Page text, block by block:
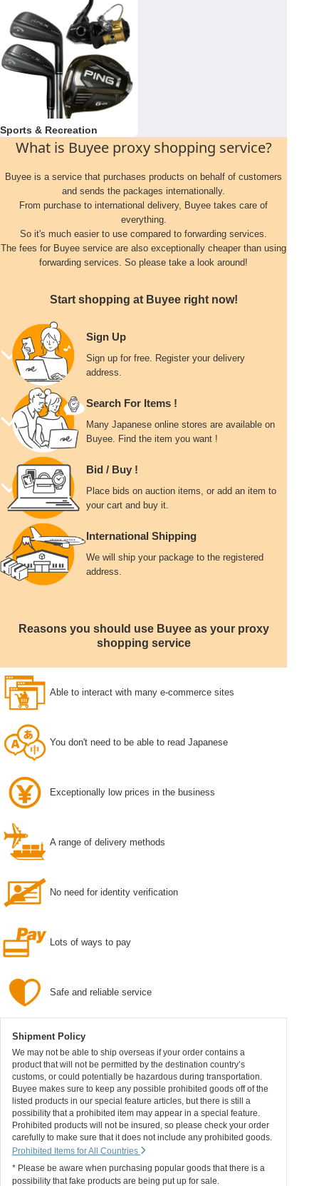
Sports & Recreation
What is Buyee proxy shopping service?
Buyee is a service that purchases products on behalf of customers
and sends the packages internationally.
From purchase to international delivery, Buyee takes care of
everything.
So it's much easier to use compared to forwarding services.
The fees for Buyee service are also exceptionally cheaper than using
forwarding services. So please take a look around!
Start shopping at Buyee right now!
Sign Up
Sign up for free. Register your delivery
address.
Search For Items !
Many Japanese online stores are available on
Buyee. Find the item you want !
Bid / Buy !
Place bids on auction items, or add an item to
your cart and buy it.
International Shipping
We will ship your package to the registered
address.
Reasons you should use Buyee as your proxy
shopping service
Able to interact with many e-commerce sites
You don't need to be able to read Japanese
Exceptionally low prices in the business
A range of delivery methods
No need for identity verification
Lots of ways to pay
Safe and reliable service
Shipment Policy
We may not be able to ship overseas if your order contains a
product that will not be permitted by the destination country’s
customs, or could potentially be hazardous during transportation.
Buyee makes sure to keep any possible prohibited goods off of the
listed products in our special feature articles, but there is still a
possibility that a prohibited item may appear in a special feature.
Prohibited products will not be insured, so please check your order
carefully to make sure that it does not include any prohibited goods.
Prohibited Items for All Countries
* Please be aware when purchasing popular goods that there is a
possibility that fake products are being put up for sale.